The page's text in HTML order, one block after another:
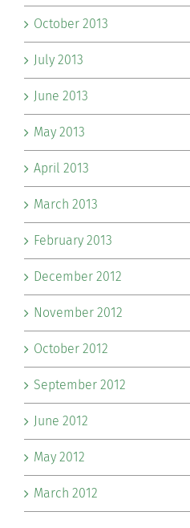
October 2013
July 2013
June 2013
May 2013
April 2013
March 2013
February 2013
December 2012
November 2012
October 2012
September 2012
June 2012
May 2012
March 2012